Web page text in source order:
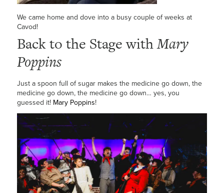
We came home and dove into a busy couple of weeks at
Cavod!
Back to the Stage withMary
Poppins
Just a spoon full of sugar makes the medicine go down, the
medicine go down, the medicine go down… yes, you
guessed it! Mary Poppins!